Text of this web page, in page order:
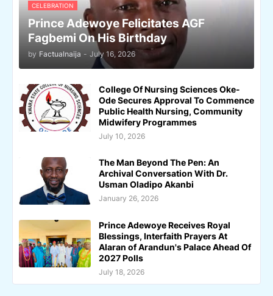
CELEBRATION
Prince Adewoye Felicitates AGF
Fagbemi On His Birthday
by Factualnaija - July 16, 2026
College Of Nursing Sciences Oke-
Ode Secures Approval To Commence
Public Health Nursing, Community
Midwifery Programmes
July 10, 2026
The Man Beyond The Pen: An
Archival Conversation With Dr.
Usman Oladipo Akanbi
January 26, 2026
Prince Adewoye Receives Royal
Blessings, Interfaith Prayers At
Alaran of Arandun's Palace Ahead Of
2027 Polls
July 18, 2026